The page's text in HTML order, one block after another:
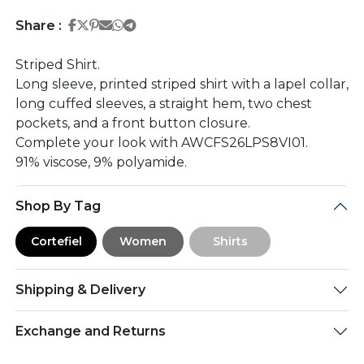
Share : Share on Facebook
Share on Twitter
Share on Pinterest
Share on Email
Share on Whatsapp
Share on Telegram
Striped Shirt.
Long sleeve, printed striped shirt with a lapel collar,
long cuffed sleeves, a straight hem, two chest
pockets, and a front button closure.
Complete your look with AWCFS26LPS8VI01.
91% viscose, 9% polyamide.
Shop By Tag
Cortefiel Women Shirts
Shipping & Delivery
Exchange and Returns